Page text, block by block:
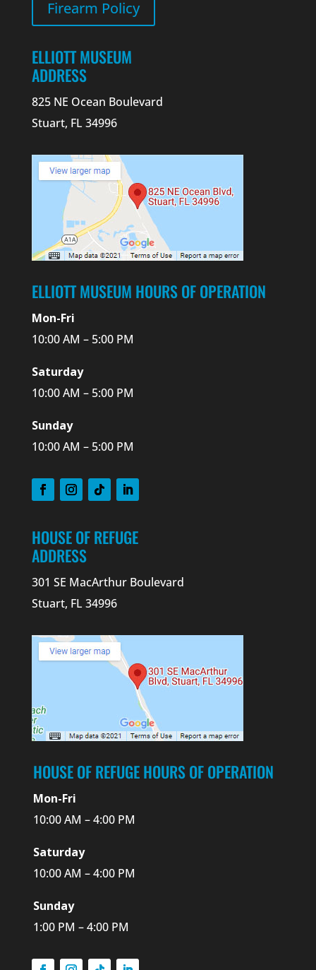
Firearm Policy
ELLIOTT MUSEUM
ADDRESS
825 NE Ocean Boulevard
Stuart, FL 34996
ELLIOTT MUSEUM HOURS OF OPERATION
Mon-Fri
10:00 AM – 5:00 PM
Saturday
10:00 AM – 5:00 PM
Sunday
10:00 AM – 5:00 PM
HOUSE OF REFUGE
ADDRESS
301 SE MacArthur Boulevard
Stuart, FL 34996
HOUSE OF REFUGE HOURS OF OPERATION
Mon-Fri
10:00 AM – 4:00 PM
Saturday
10:00 AM – 4:00 PM
Sunday
1:00 PM – 4:00 PM